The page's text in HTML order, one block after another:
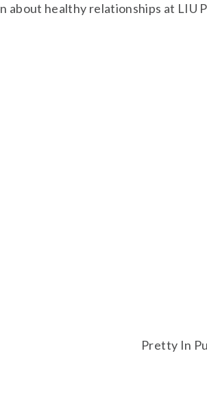
about healthy relationships at LIU
Pretty In